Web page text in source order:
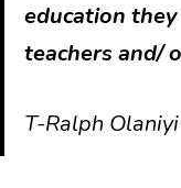
education
teachers and/
T-Ralph Olaniyi